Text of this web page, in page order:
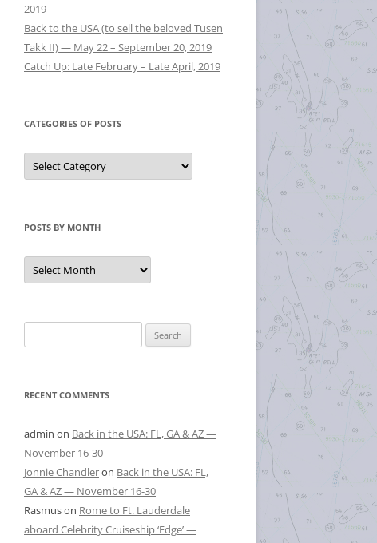
2019
Back to the USA (to sell the beloved Tusen
Takk II) — May 22 – September 20, 2019
Catch Up: Late February – Late April, 2019
CATEGORIES OF POSTS
Categories
of
Posts
POSTS BY MONTH
Posts
by
Month
for:
RECENT COMMENTS
admin on Back in the USA: FL, GA & AZ —
November 16-30
Jonnie Chandleron Back in the USA: FL,
GA & AZ — November 16-30
Rasmuson Rome to Ft. Lauderdale
aboard Celebrity Cruiseship ‘Edge’ —